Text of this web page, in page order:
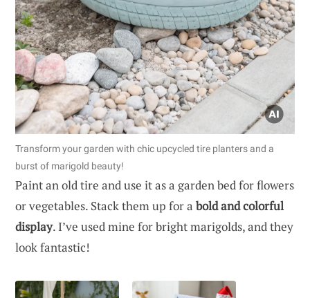
Transform your garden with chic upcycled tire planters and a
burst of marigold beauty!
Paint an old tire and use it as a garden bed for flowers
or vegetables. Stack them up for a bold and colorful
display. I’ve used mine for bright marigolds, and they
look fantastic!